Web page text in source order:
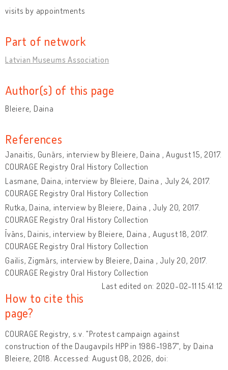
visits by appointments
Part of network
Latvian Museums Association
Author(s) of this page
Bleiere, Daina
References
Janaitis, Gunārs, interview by Bleiere, Daina , August 15, 2017.
COURAGE Registry Oral History Collection
Lasmane, Daina, interview by Bleiere, Daina , July 24, 2017.
COURAGE Registry Oral History Collection
Rutka, Daina, interview by Bleiere, Daina , July 20, 2017.
COURAGE Registry Oral History Collection
Īvāns, Dainis, interview by Bleiere, Daina , August 18, 2017.
COURAGE Registry Oral History Collection
Gailis, Zigmārs, interview by Bleiere, Daina , July 20, 2017.
COURAGE Registry Oral History Collection
Last edited on: 2020-02-11 15:41:12
How to cite this
page?
COURAGE Registry, s.v. "Protest campaign against
construction of the Daugavpils HPP in 1986-1987", by Daina
Bleiere, 2018. Accessed: August 08, 2026, doi: